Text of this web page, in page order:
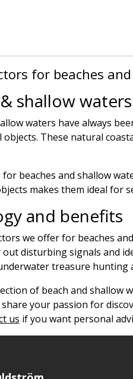
for beaches
shallow
waters have always
objects. These natural
beaches and shallow
makes them ideal for
and benefits
we offer for beaches
disturbing signals and
treasure hunting
of beach and shallow
share your passion for
us if you want personal